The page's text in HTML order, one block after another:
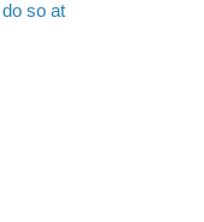
so at